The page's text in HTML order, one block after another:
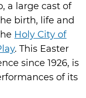
a large cast of
birth, life and
Holy City of
. This Easter
since 1926, is
of its